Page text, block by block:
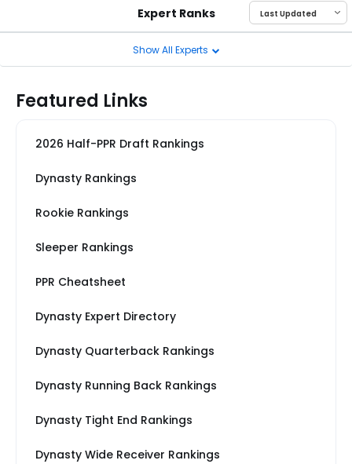
Expert Ranks
Show All Experts
Featured Links
2026 Half-PPR Draft Rankings
Dynasty Rankings
Rookie Rankings
Sleeper Rankings
PPR Cheatsheet
Dynasty Expert Directory
Dynasty Quarterback Rankings
Dynasty Running Back Rankings
Dynasty Tight End Rankings
Dynasty Wide Receiver Rankings